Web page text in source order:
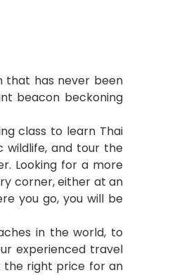
that has never been
beacon beckoning
class to learn Thai
wildlife, and tour the
Looking for a more
corner, either at an
you go, you will be
in the world, to
experienced travel
the right price for an